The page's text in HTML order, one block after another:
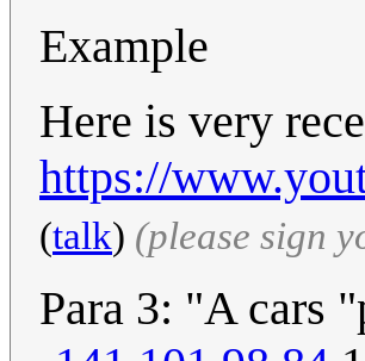
Example
Here is very
https://
(talk) (please sign
Para 3: "A cars